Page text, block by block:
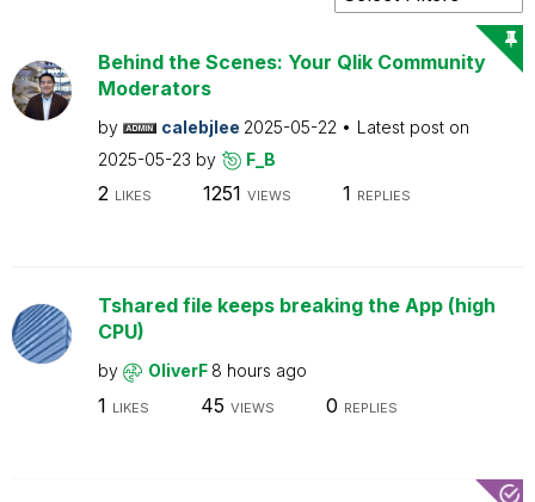
Behind the Scenes: Your Qlik Community
Moderators
by calebjlee 2025-05-22
Latest post on
2025-05-23 by F_B
2 LIKES 1251 VIEWS 1 REPLIES
Tshared file keeps breaking the App (high
CPU)
by OliverF 8 hours ago
1 LIKES 45 VIEWS 0 REPLIES